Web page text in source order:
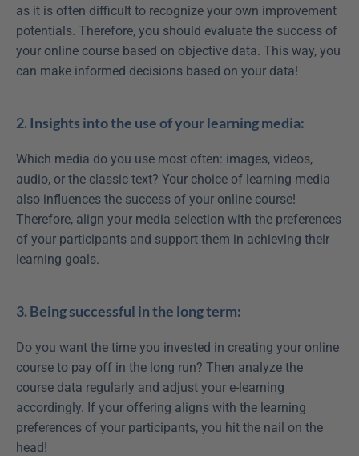
as it is often difficult to recognize your own improvement
potentials. Therefore, you should evaluate the success of
your online course based on objective data. This way, you
can make informed decisions based on your data!
2. Insights into the use of your learning media:
Which media do you use most often: images, videos,
audio, or the classic text? Your choice of learning media
also influences the success of your online course!
Therefore, align your media selection with the preferences
of your participants and support them in achieving their
learning goals.
3. Being successful in the long term:
Do you want the time you invested in creating your online
course to pay off in the long run? Then analyze the
course data regularly and adjust your e-learning
accordingly. If your offering aligns with the learning
preferences of your participants, you hit the nail on the
head!